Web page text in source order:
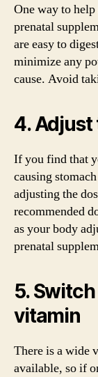
One way to
prenatal
are easy to
minimize any
cause. Avoid
4. Adjust
If you find that
causing
adjusting the
recommended
as your body
prenatal
5.
vitamin
There is a wide
available, so if